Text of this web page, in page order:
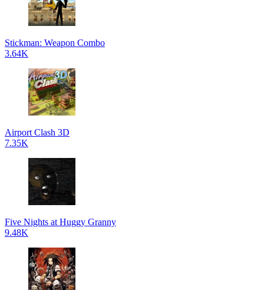
Stickman: Weapon Combo
3.64K
Airport Clash 3D
7.35K
Five Nights at Huggy Granny
9.48K